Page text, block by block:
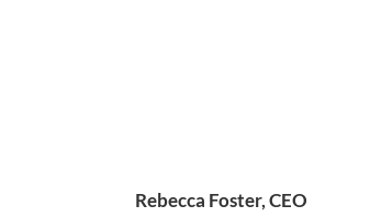
Rebecca Foster, CEO